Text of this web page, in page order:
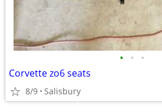
• • •
Corvette zo6 seats
8/9 Salisbury